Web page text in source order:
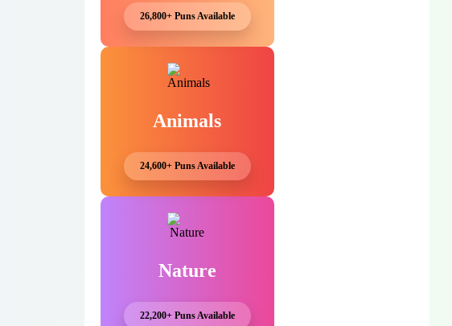
26,800+ Puns Available
Animals
24,600+ Puns Available
Nature
22,200+ Puns Available